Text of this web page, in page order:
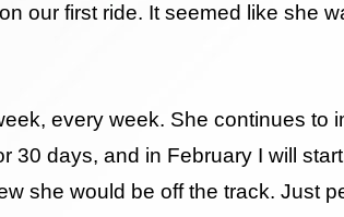
our first ride. It seemed like she
every week. She continues
30 days, and in February I will
she would be off the track. Just